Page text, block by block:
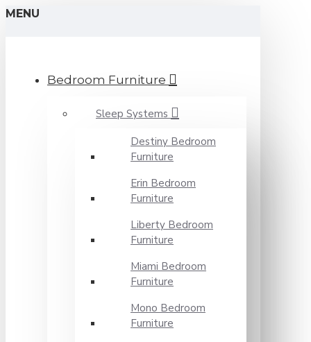
MENU
Bedroom Furniture
Sleep Systems
Destiny Bedroom
Furniture
Erin Bedroom
Furniture
Liberty Bedroom
Furniture
Miami Bedroom
Furniture
Mono Bedroom
Furniture